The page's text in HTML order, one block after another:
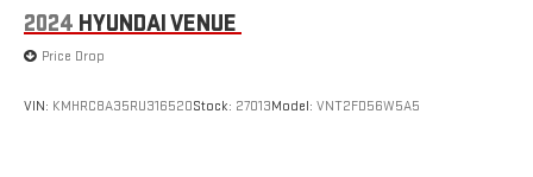
2024 HYUNDAI VENUE
Price Drop
VIN: KMHRC8A35RU316520Stock: 27013Model: VNT2FD56W5A5